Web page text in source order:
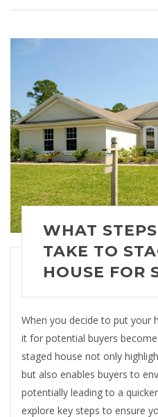
WHAT
TAKE TO
HOUSE FOR
When you decide to put your
it for potential buyers
staged house not only
but also enables buyers to
potentially leading to a
explore key steps to ensure